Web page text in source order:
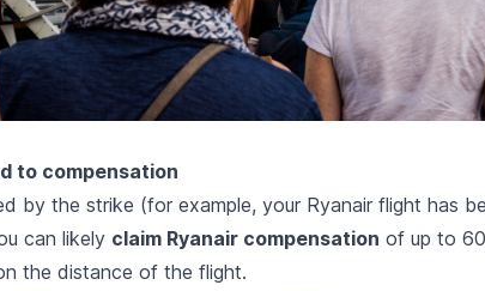
to compensation
by the strike (for example, your Ryanair flight has
can likely claim Ryanair compensation of up to
the distance of the flight.